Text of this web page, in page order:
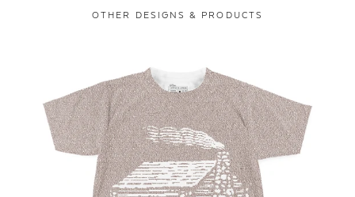
OTHER DESIGNS & PRODUCTS